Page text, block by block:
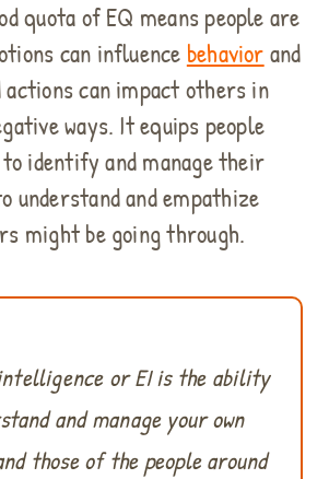
quota of EQ means people are
can influence behaviorand
actions can impact others in
ways. It equips people
identify and manage their
understand and empathize
might be going through.
or EI is the ability
and manage your own
those of the people around